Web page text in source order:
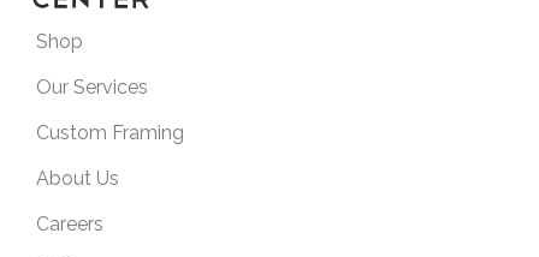
Shop
Our Services
Custom Framing
About Us
Careers